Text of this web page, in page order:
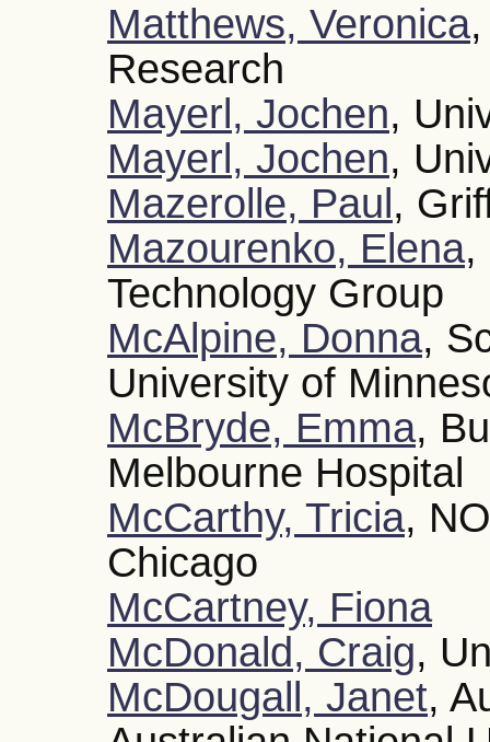
Matthews, Veronica
Research
Mayerl, Jochen,
Mayerl, Jochen,
Mazerolle, Paul ,
Mazourenko, Elena,
Technology Group
McAlpine, Donna,
University of
McBryde, Emma,
Melbourne Hospital
McCarthy, Tricia,
Chicago
McCartney, Fiona
McDonald, Craig,
McDougall, Janet,